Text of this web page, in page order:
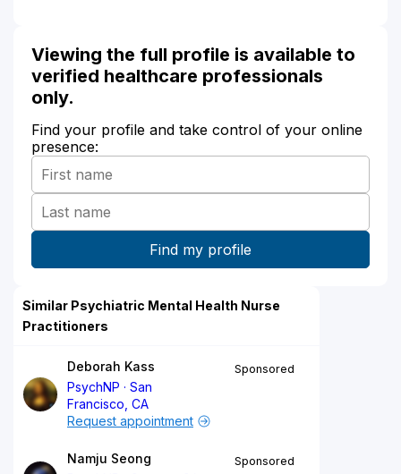
Viewing the full profile is available to
verified healthcare professionals
only.
Find your profile and take control of your online
presence:
Similar Psychiatric Mental Health Nurse
Practitioners
Deborah Kass
PsychNP
San
Francisco, CA
Sponsored
Request appointment
Namju Seong
Sponsored